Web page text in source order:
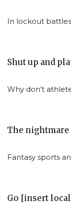
In lockout
Shut up and
Why don’t
The nightmare
Fantasy sports
Go [insert